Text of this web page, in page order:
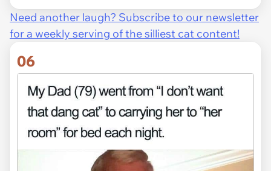
Need another laugh? Subscribe to our newsletter
for a weekly serving of the silliest cat content!
06